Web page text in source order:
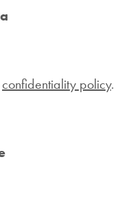
confidentiality policy.